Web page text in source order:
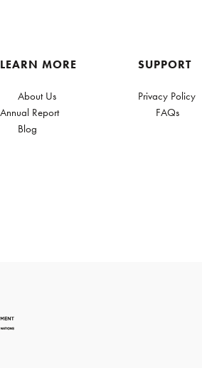
LEARN MORE
About Us
Annual Report
Blog
SUPPORT
Privacy Policy
FAQs